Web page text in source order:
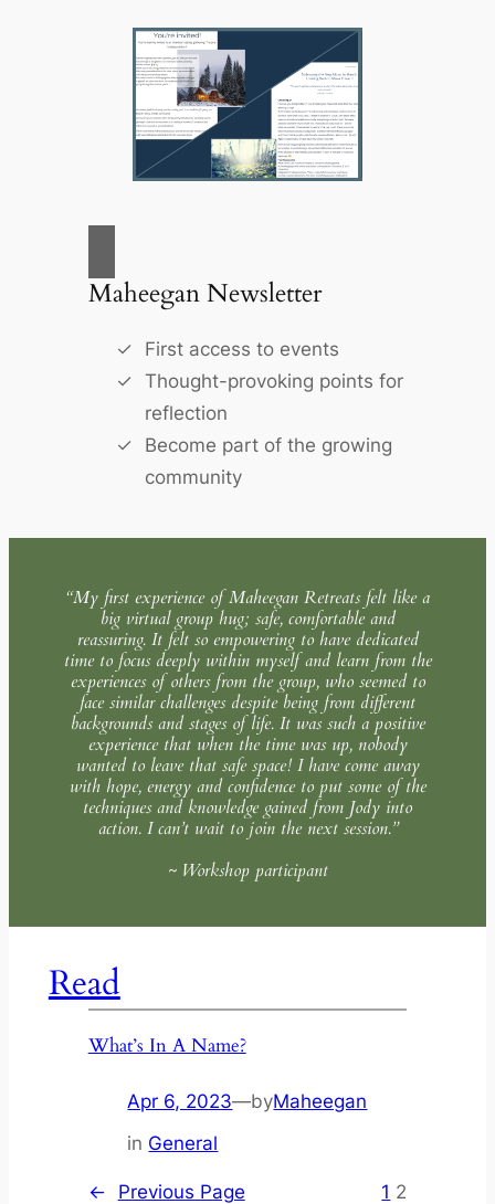
Maheegan Newsletter
First access to events
Thought-provoking points for
reflection
Become part of the growing
community
“My first experience of Maheegan Retreats felt like a
big virtual group hug; safe, comfortable and
reassuring. It felt so empowering to have dedicated
time to focus deeply within myself and learn from the
experiences of others from the group, who seemed to
face similar challenges despite being from different
backgrounds and stages of life. It was such a positive
experience that when the time was up, nobody
wanted to leave that safe space! I have come away
with hope, energy and confidence to put some of the
techniques and knowledge gained from Jody into
action. I can’t wait to join the next session.”
~ Workshop participant
Read
What’s In A Name?
Apr 6, 2023—byMaheegan
in General
← Previous Page 1 2